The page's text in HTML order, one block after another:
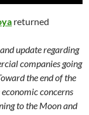
returned
update regarding
companies going
the end of the
concerns
to the Moon and